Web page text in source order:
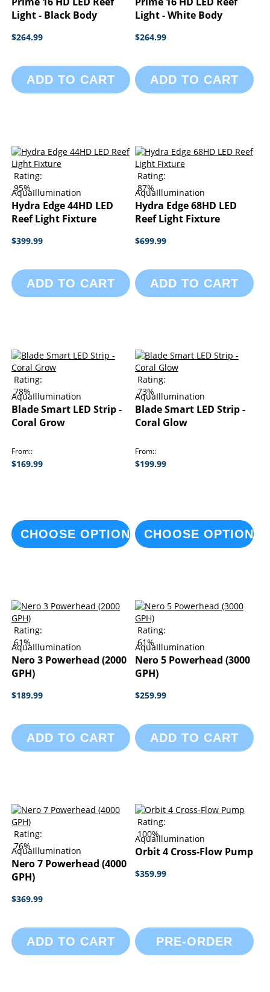
Light - Black Body
$264.99
ADD TO CART
Light - White Body
$264.99
ADD TO CART
Rating:
95%
AquaIllumination
Hydra Edge 44HD LED
Reef Light Fixture
$399.99
ADD TO CART
Rating:
87%
AquaIllumination
Hydra Edge 68HD LED
Reef Light Fixture
$699.99
ADD TO CART
Rating:
78%
AquaIllumination
Blade Smart LED Strip -
Coral Grow
From:
$169.99
CHOOSE OPTIONS
Rating:
73%
AquaIllumination
Blade Smart LED Strip -
Coral Glow
From:
$199.99
CHOOSE OPTIONS
Rating:
61%
AquaIllumination
Nero 3 Powerhead (2000
GPH)
$189.99
ADD TO CART
Rating:
61%
AquaIllumination
Nero 5 Powerhead (3000
GPH)
$259.99
ADD TO CART
Rating:
76%
AquaIllumination
Nero 7 Powerhead (4000
GPH)
$369.99
ADD TO CART
Rating:
100%
AquaIllumination
Orbit 4 Cross-Flow Pump
$359.99
PRE-ORDER